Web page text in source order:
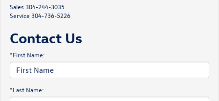
Sales 304-244-3035
Service 304-736-5226
Contact Us
*First Name:
*Last Name: